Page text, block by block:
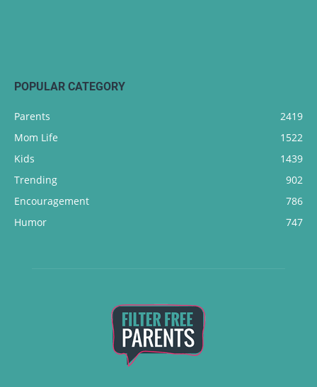
POPULAR CATEGORY
Parents
2419
Mom Life
1522
Kids
1439
Trending
902
Encouragement
786
Humor
747